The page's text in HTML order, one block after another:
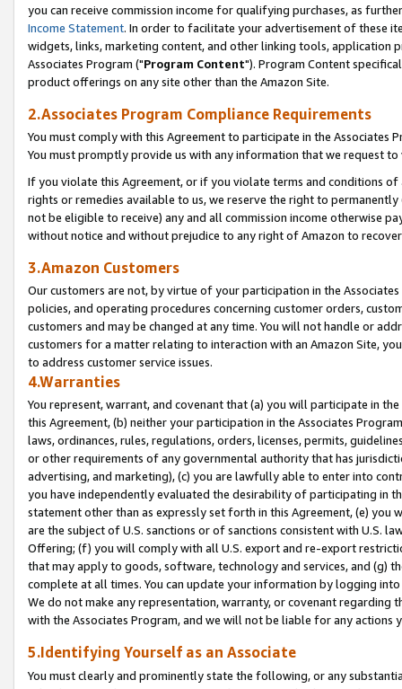
you can receive commission income for qualifying purchases, as
Income Statement. In order to facilitate your advertisement of these
widgets, links, marketing content, and other linking tools, application
Associates Program ("Program Content"). Program Content
product offerings on any site other than the Amazon Site.
2.Associates Program Compliance Requirements
You must comply with this Agreement to participate in the Associates
You must promptly provide us with any information that we request
If you violate this Agreement, or if you violate terms and conditions
rights or remedies available to us, we reserve the right to
not be eligible to receive) any and all commission income otherwise
without notice and without prejudice to any right of Amazon to
3.Amazon Customers
Our customers are not, by virtue of your participation in the
policies, and operating procedures concerning customer orders,
customers and may be changed at any time. You will not handle or
customers for a matter relating to interaction with an Amazon Site,
to address customer service issues.
4.Warranties
You represent, warrant, and covenant that (a) you will participate in
this Agreement, (b) neither your participation in the Associates
laws, ordinances, rules, regulations, orders, licenses, permits,
or other requirements of any governmental authority that has
advertising, and marketing), (c) you are lawfully able to enter into
you have independently evaluated the desirability of participating in
statement other than as expressly set forth in this Agreement, (e)
are the subject of U.S. sanctions or of sanctions consistent with U.S.
Offering; (f) you will comply with all U.S. export and re-export
that may apply to goods, software, technology and services, and (g)
complete at all times. You can update your information by logging
We do not make any representation, warranty, or covenant regarding
with the Associates Program, and we will not be liable for any actions
5.Identifying Yourself as an Associate
You must clearly and prominently state the following, or any